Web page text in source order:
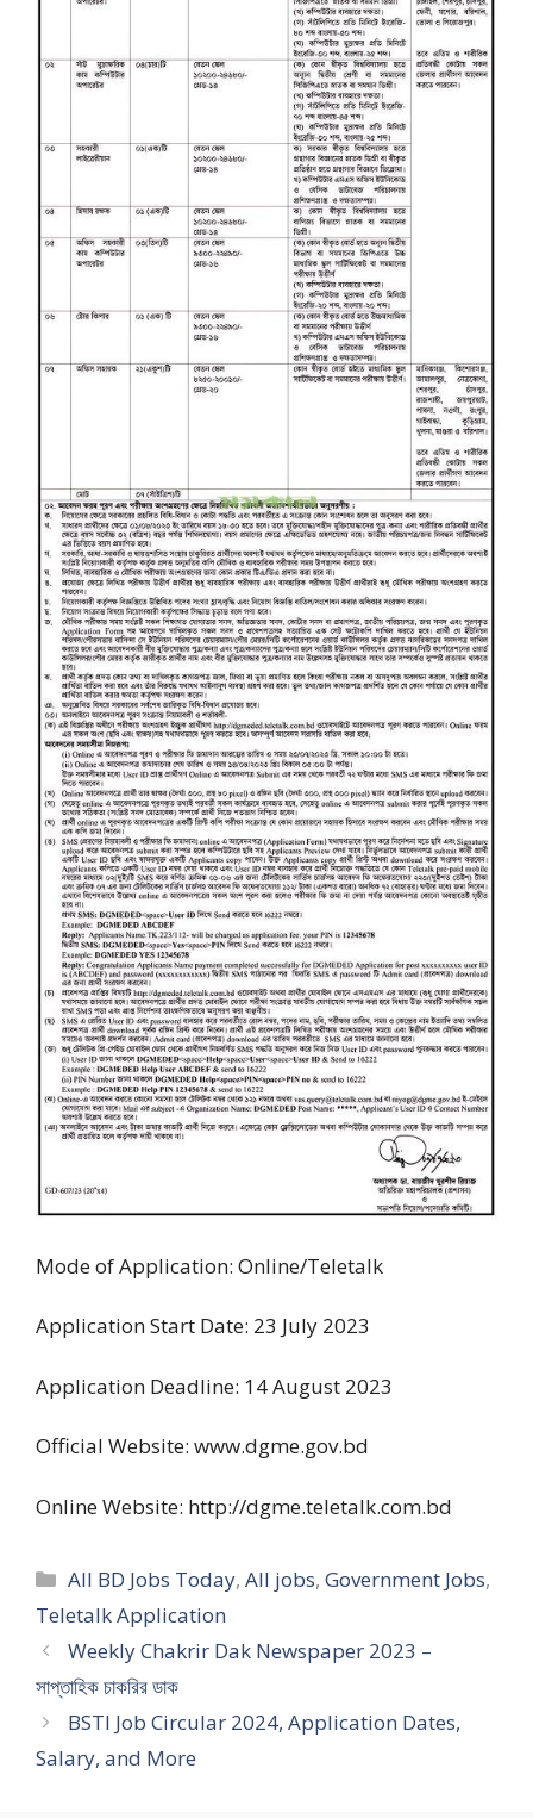
Mode of Application: Online/Teletalk
Application Start Date: 23 July 2023
Application Deadline: 14 August 2023
Official Website: www.dgme.gov.bd
Online Website: http://dgme.teletalk.com.bd
Categories
All BD Jobs Today,All jobs,Government Jobs,
Teletalk Application
Weekly Chakrir Dak Newspaper 2023 –
সাপ্তাহিক চাকরির ডাক
BSTI Job Circular 2024, Application Dates,
Salary, and More